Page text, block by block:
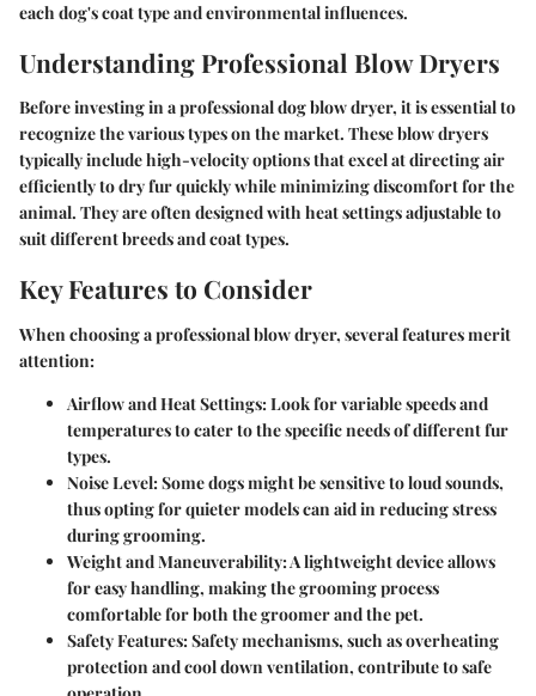
each dog's coat type and environmental influences.
Understanding Professional Blow Dryers
Before investing in a professional dog blow dryer, it is essential to
recognize the various types on the market. These blow dryers
typically include high-velocity options that excel at directing air
efficiently to dry fur quickly while minimizing discomfort for the
animal. They are often designed with heat settings adjustable to
suit different breeds and coat types.
Key Features to Consider
When choosing a professional blow dryer, several features merit
attention:
Airflow and Heat Settings:Look for variable speeds and
temperatures to cater to the specific needs of different fur
types.
Noise Level:Some dogs might be sensitive to loud sounds,
thus opting for quieter models can aid in reducing stress
during grooming.
Weight and Maneuverability:A lightweight device allows
for easy handling, making the grooming process
comfortable for both the groomer and the pet.
Safety Features:Safety mechanisms, such as overheating
protection and cool down ventilation, contribute to safe